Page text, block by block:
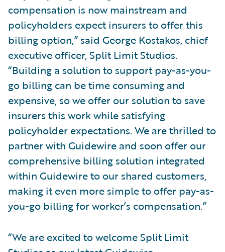
compensation is now mainstream and
policyholders expect insurers to offer this
billing option,” said George Kostakos, chief
executive officer, Split Limit Studios.
“Building a solution to support pay-as-you-
go billing can be time consuming and
expensive, so we offer our solution to save
insurers this work while satisfying
policyholder expectations. We are thrilled to
partner with Guidewire and soon offer our
comprehensive billing solution integrated
within Guidewire to our shared customers,
making it even more simple to offer pay-as-
you-go billing for worker’s compensation.”
“We are excited to welcome Split Limit